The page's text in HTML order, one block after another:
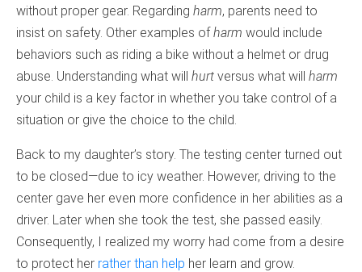
without proper gear. Regarding harm, parents need to
insist on safety. Other examples ofharm would include
behaviors such as riding a bike without a helmet or drug
abuse. Understanding what will hurt versus what will harm
your child is a key factor in whether you take control of a
situation or give the choice to the child.
Back to my daughter’s story. The testing center turned out
to be closed—due to icy weather. However, driving to the
center gave her even more confidence in her abilities as a
driver. Later when she took the test, she passed easily.
Consequently, I realized my worry had come from a desire
to protect her rather than help her learn and grow.